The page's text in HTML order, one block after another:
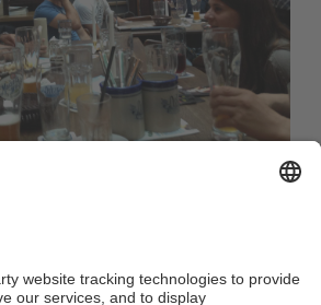
of Bayreuth :
p.m.
Oskar (Maximilianstraße 33,